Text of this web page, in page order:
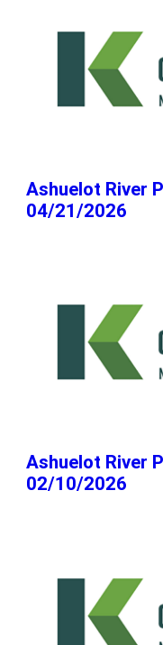
Ashuelot River
04/21/2026
Ashuelot River
02/10/2026